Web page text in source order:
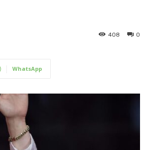
0
408
WhatsApp